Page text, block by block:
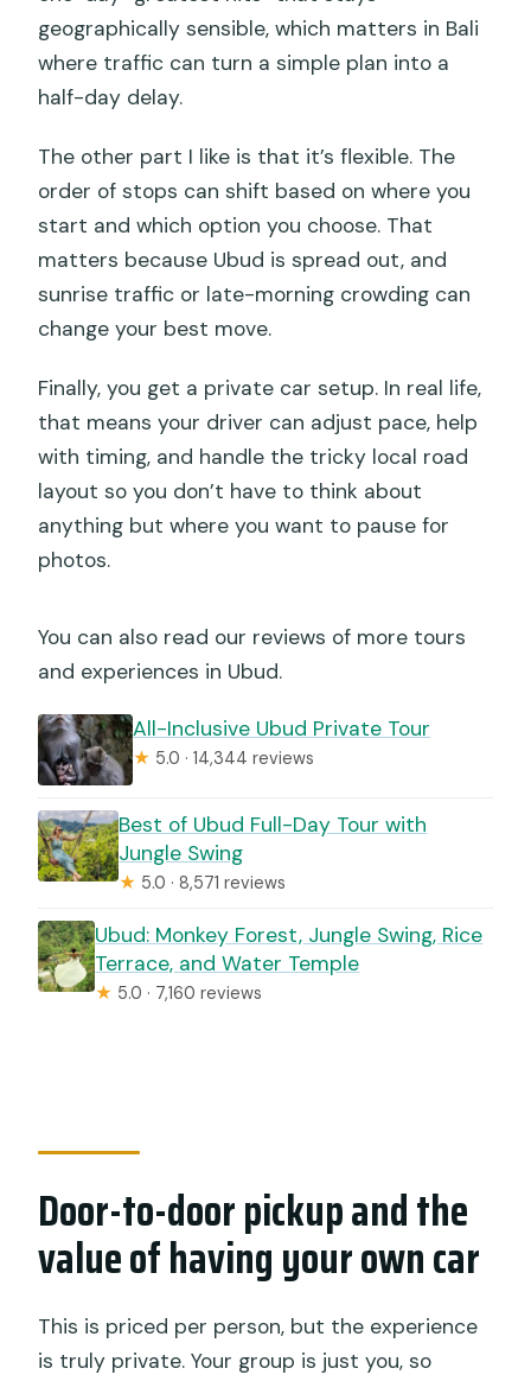
geographically sensible, which matters in Bali
where traffic can turn a simple plan into a
half-day delay.
The other part I like is that it’s flexible. The
order of stops can shift based on where you
start and which option you choose. That
matters because Ubud is spread out, and
sunrise traffic or late-morning crowding can
change your best move.
Finally, you get a private car setup. In real life,
that means your driver can adjust pace, help
with timing, and handle the tricky local road
layout so you don’t have to think about
anything but where you want to pause for
photos.
You can also read our reviews of more tours
and experiences in Ubud.
All-Inclusive Ubud Private Tour
★ 5.0 · 14,344 reviews
Best of Ubud Full-Day Tour with
Jungle Swing
★ 5.0 · 8,571 reviews
Ubud: Monkey Forest, Jungle Swing, Rice
Terrace, and Water Temple
★ 5.0 · 7,160 reviews
Door-to-door pickup and the
value of having your own car
This is priced per person, but the experience
is truly private. Your group is just you, so